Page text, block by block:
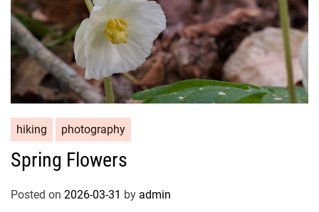
hiking photography
Spring Flowers
Posted on 2026-03-31 by admin